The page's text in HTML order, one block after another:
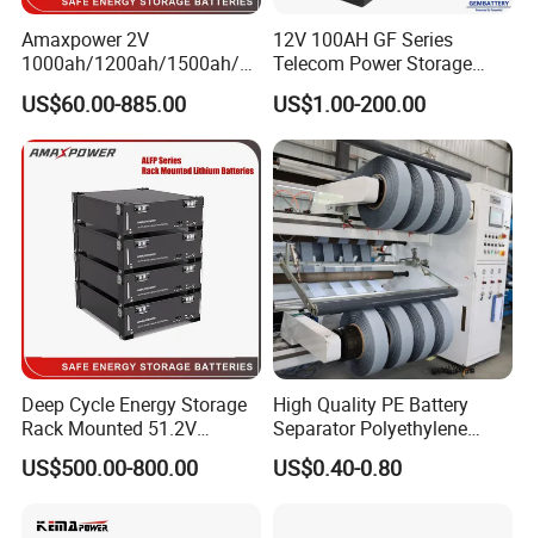
Amaxpower 2V
1000ah/1200ah/1500ah/2
000ah/2500ah/3000ah
UPS Solar Energy Storage
Tubular Gel Opzv Battery for
Emergency-Power-Systems
US$60.00-885.00
12V 100AH GF Series
Telecom Power Storage
Battery, Maintenance-Free,
High Reliability
US$1.00-200.00
Deep Cycle Energy Storage
Rack Mounted 51.2V
10/15/20/30/5kwh
Rechargeable LiFePO4 12V
200ah 300ah Solar System
US$500.00-800.00
High Quality PE Battery
Separator Polyethylene
Battery Separator for Car
and Autocycle Battery
US$0.40-0.80